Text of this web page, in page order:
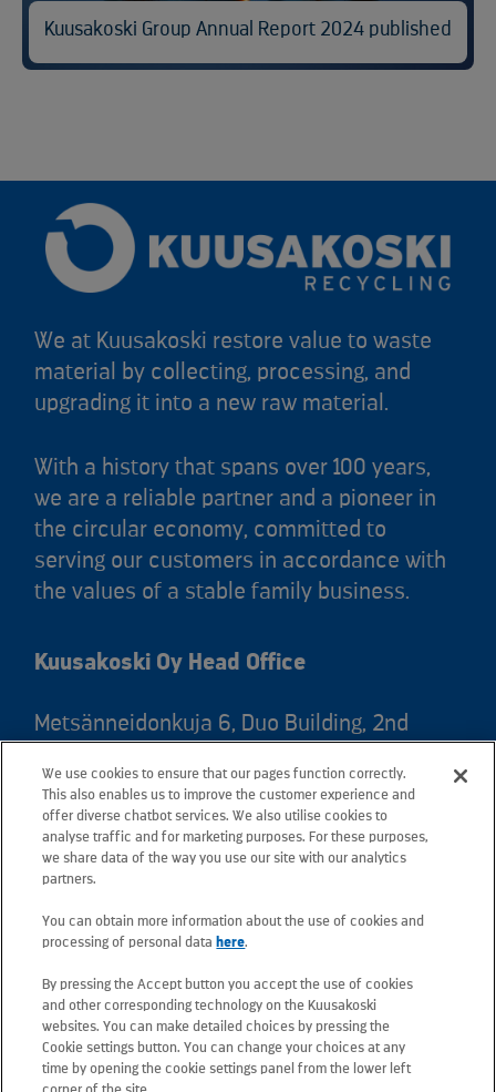
Kuusakoski Group Annual Report 2024 published
We at Kuusakoski restore value to waste
material by collecting, processing, and
upgrading it into a new raw material.
With a history that spans over 100 years,
we are a reliable partner and a pioneer in
the circular economy, committed to
serving our customers in accordance with
the values of a stable family business.
Kuusakoski Oy Head Office
Metsänneidonkuja 6, Duo Building, 2nd
Postal address: PO Box 25, 02131 Espoo,
Finland
Telephone +358 20 781 781
All e-mail addresses use the form
(unless stated otherwise in contact
information).
We use cookies to ensure that our pages function correctly.
This also enables us to improve the customer experience and
offer diverse chatbot services. We also utilise cookies to
analyse traffic and for marketing purposes. For these purposes,
we share data of the way you use our site with our analytics
partners.
You can obtain more information about the use of cookies and
processing of personal data here.
By pressing the Accept button you accept the use of cookies
and other corresponding technology on the Kuusakoski
websites. You can make detailed choices by pressing the
Cookie settings button. You can change your choices at any
time by opening the cookie settings panel from the lower left